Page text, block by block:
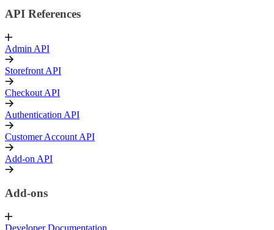
API References
Admin API
Storefront API
Checkout API
Authentication API
Customer Account API
Add-on API
Add-ons
Developer Documentation